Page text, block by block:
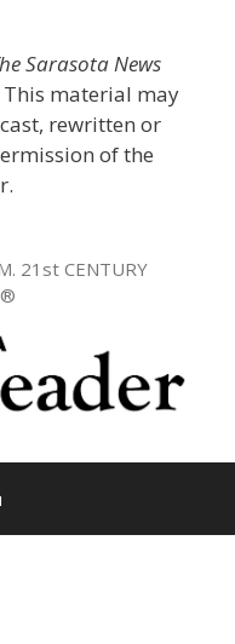
Sarasota News
material may
rewritten or
of the
21st CENTURY